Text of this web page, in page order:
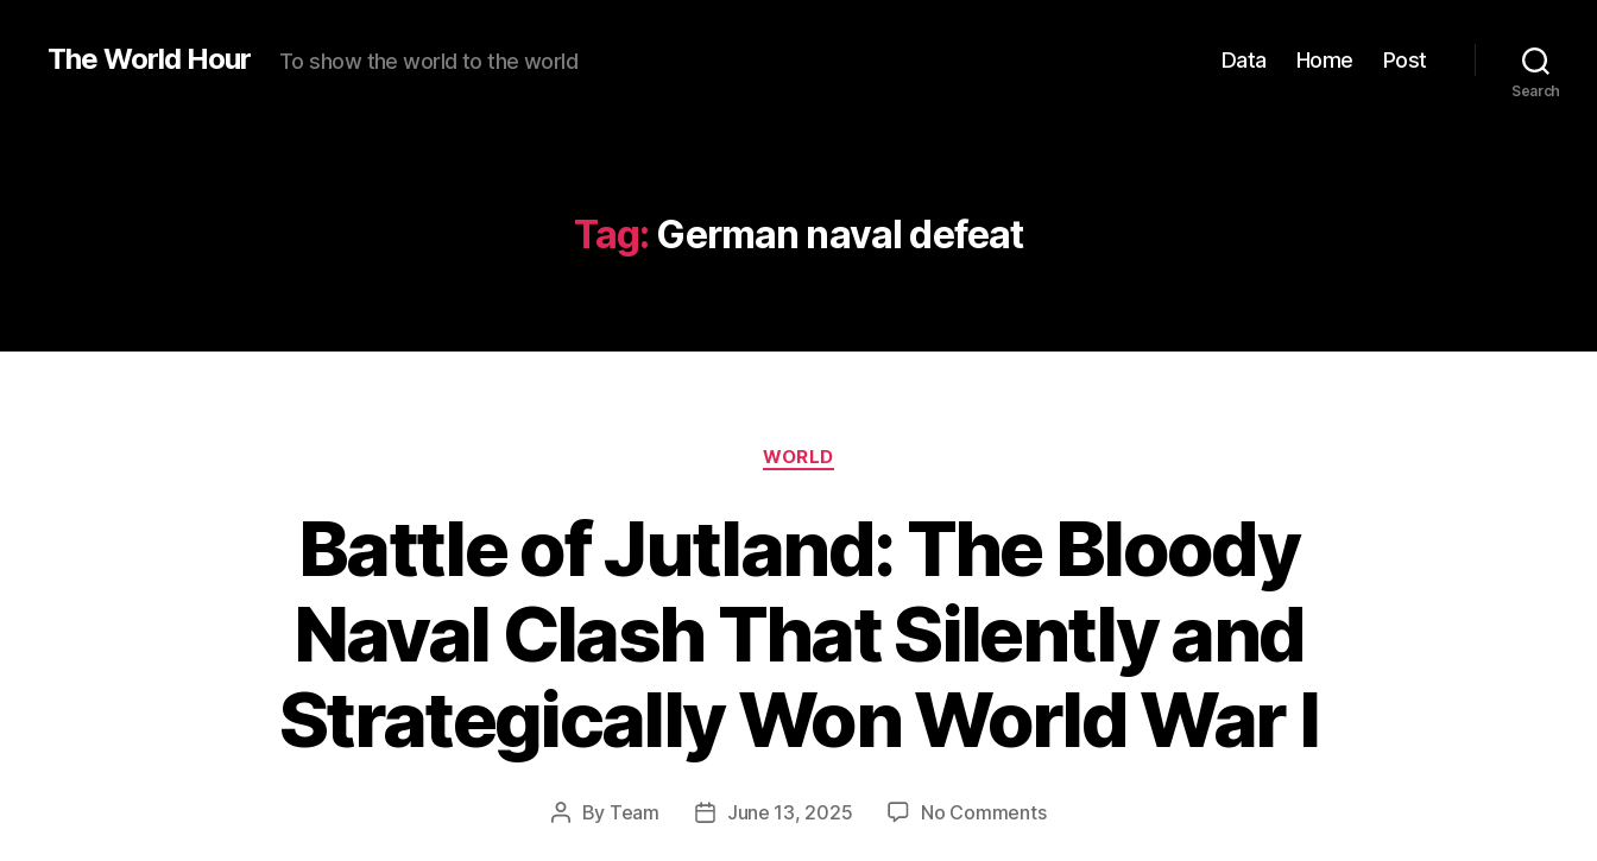
The World Hour To show the world to the world Data Home Post
Search
Tag: German naval defeat
Categories
WORLD
Battle of Jutland: The Bloody
Naval Clash That Silently and
Strategically Won World War I
Post
By Team
PostJune 13, 2025 No Commentson